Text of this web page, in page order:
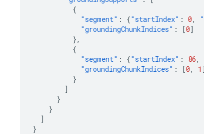
{
"segment" : {"startIndex" : 0,
"groundingChunkIndices" : [0]
},
{
"segment" : {"startIndex" : 86,
"groundingChunkIndices" : [0, 1 ]
}
]
}
}
]
}